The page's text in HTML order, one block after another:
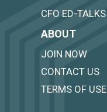
CFO ED-TALKS
ABOUT
JOIN NOW
CONTACT US
TERMS OF USE